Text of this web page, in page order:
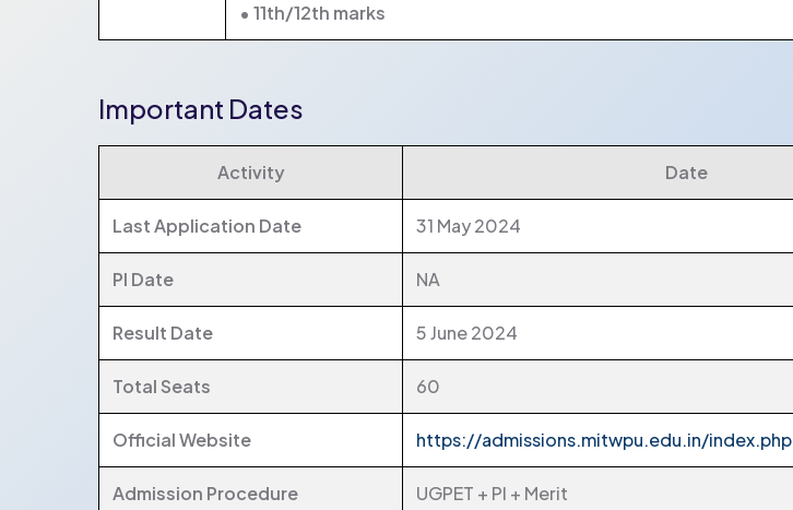
• 11th/12th marks
Important Dates
Activity Date
Last Application Date 31 May 2024
PI Date NA
Result Date 5 June 2024
Total Seats 60
Official Website https://admissions.mitwpu.edu.in/index.php
Admission Procedure UGPET + PI + Merit